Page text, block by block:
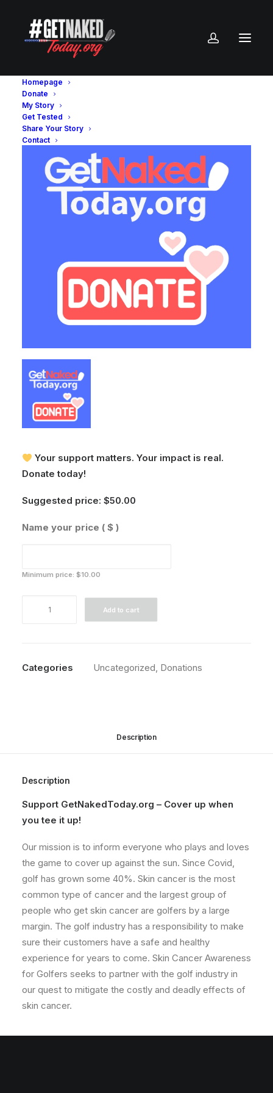
Homepage
Donate
My Story
Get Tested
Share Your Story
Contact
Your support matters. Your impact is real.
Donate today!
Suggested price: $50.00
Name your price ( $ )
Minimum price: $10.00
Add to cart
Categories Uncategorized Donations
Description
Description
Support GetNakedToday.org – Cover up when
you tee it up!
Our mission is to inform everyone who plays and loves
the game to cover up against the sun. Since Covid,
golf has grown some 40%. Skin cancer is the most
common type of cancer and the largest group of
people who get skin cancer are golfers by a large
margin. The golf industry has a responsibility to make
sure their customers have a safe and healthy
experience for years to come. Skin Cancer Awareness
for Golfers seeks to partner with the golf industry in
our quest to mitigate the costly and deadly effects of
skin cancer.